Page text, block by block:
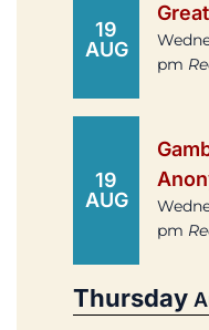
19
AUG
pm
19
AUG
pm
Thursday